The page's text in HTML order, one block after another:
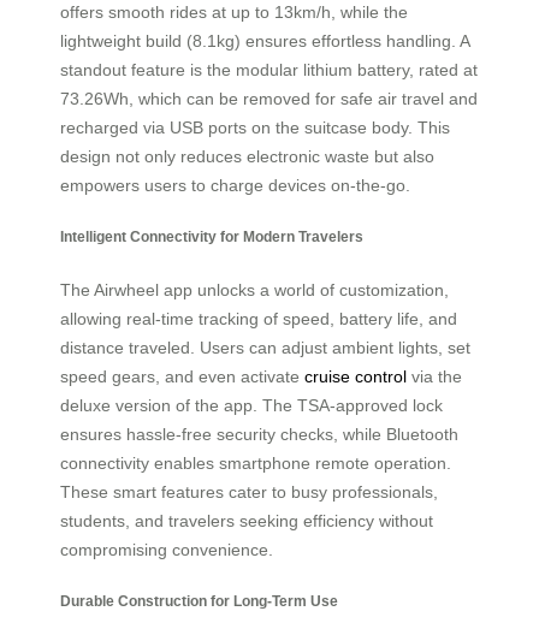
offers smooth rides at up to 13km/h, while the
lightweight build (8.1kg) ensures effortless handling. A
standout feature is the modular lithium battery, rated at
73.26Wh, which can be removed for safe air travel and
recharged via USB ports on the suitcase body. This
design not only reduces electronic waste but also
empowers users to charge devices on-the-go.
Intelligent Connectivity for Modern Travelers
The Airwheel app unlocks a world of customization,
allowing real-time tracking of speed, battery life, and
distance traveled. Users can adjust ambient lights, set
speed gears, and even activate cruise control via the
deluxe version of the app. The TSA-approved lock
ensures hassle-free security checks, while Bluetooth
connectivity enables smartphone remote operation.
These smart features cater to busy professionals,
students, and travelers seeking efficiency without
compromising convenience.
Durable Construction for Long-Term Use